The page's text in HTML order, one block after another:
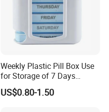
Weekly Plastic Pill Box Use
for Storage of 7 Days
Medicine
US$0.80-1.50